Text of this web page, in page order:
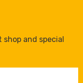
and special